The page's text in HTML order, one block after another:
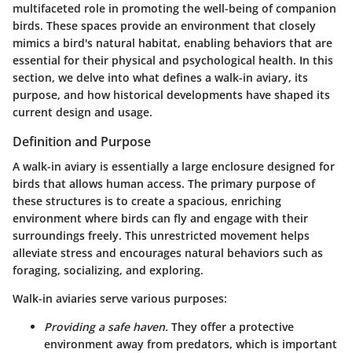
multifaceted role in promoting the well-being of companion
birds. These spaces provide an environment that closely
mimics a bird's natural habitat, enabling behaviors that are
essential for their physical and psychological health. In this
section, we delve into what defines a walk-in aviary, its
purpose, and how historical developments have shaped its
current design and usage.
Definition and Purpose
A walk-in aviary is essentially a large enclosure designed for
birds that allows human access. The primary purpose of
these structures is to create a spacious, enriching
environment where birds can fly and engage with their
surroundings freely. This unrestricted movement helps
alleviate stress and encourages natural behaviors such as
foraging, socializing, and exploring.
Walk-in aviaries serve various purposes:
Providing a safe haven. They offer a protective
environment away from predators, which is important